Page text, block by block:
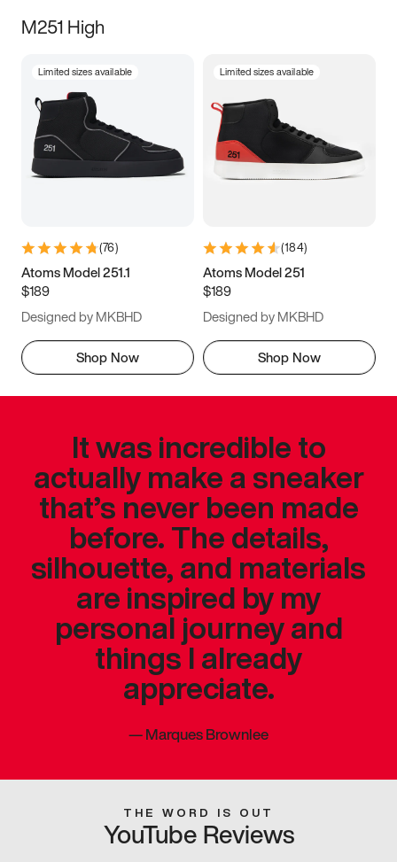
M251 High
Limited sizes available
(76)
Atoms Model 251.1
$189
Designed by MKBHD
Shop Now
Limited sizes available
(184)
Atoms Model 251
$189
Designed by MKBHD
Shop Now
It was incredible to
actually make a sneaker
that’s never been made
before. The details,
silhouette, and materials
are inspired by my
personal journey and
things I already
appreciate.
—Marques Brownlee
THE WORD IS OUT
YouTube Reviews